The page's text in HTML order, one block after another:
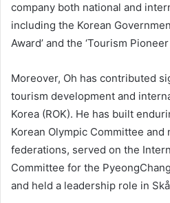
company both national and
including the Korean
Award’ and the ‘Tourism
Moreover, Oh has contributed
tourism development and
Korea (ROK). He has built
Korean Olympic Committee and
federations, served on the
Committee for the
and held a leadership role in